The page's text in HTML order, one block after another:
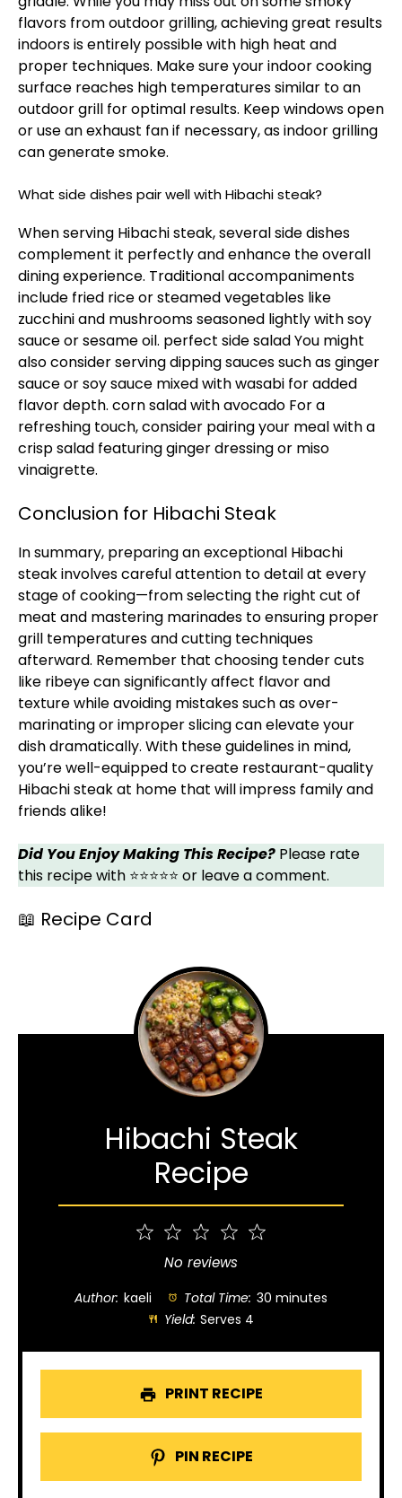
flavors from outdoor grilling, achieving great results
indoors is entirely possible with high heat and
proper techniques. Make sure your indoor cooking
surface reaches high temperatures similar to an
outdoor grill for optimal results. Keep windows open
or use an exhaust fan if necessary, as indoor grilling
can generate smoke.
What side dishes pair well with Hibachi steak?
When serving Hibachi steak, several side dishes
complement it perfectly and enhance the overall
dining experience. Traditional accompaniments
include fried rice or steamed vegetables like
zucchini and mushrooms seasoned lightly with soy
sauce or sesame oil. perfect side saladYou might
also consider serving dipping sauces such as ginger
sauce or soy sauce mixed with wasabi for added
flavor depth. corn salad with avocado For a
refreshing touch, consider pairing your meal with a
crisp salad featuring ginger dressing or miso
vinaigrette.
Conclusion for Hibachi Steak
In summary, preparing an exceptional Hibachi
steak involves careful attention to detail at every
stage of cooking—from selecting the right cut of
meat and mastering marinades to ensuring proper
grill temperatures and cutting techniques
afterward. Remember that choosing tender cuts
like ribeye can significantly affect flavor and
texture while avoiding mistakes such as over-
marinating or improper slicing can elevate your
dish dramatically. With these guidelines in mind,
you’re well-equipped to create restaurant-quality
Hibachi steak at home that will impress family and
friends alike!
Did You Enjoy Making This Recipe? Please rate
this recipe with ⭐⭐⭐⭐⭐ or leave a comment.
📖 Recipe Card
Hibachi Steak
Recipe
4
Stars
Stars
1
Star
No reviews
Author: kaeli Total Time: 30 minutes
Yield: Serves 4
PRINT RECIPE
PIN RECIPE